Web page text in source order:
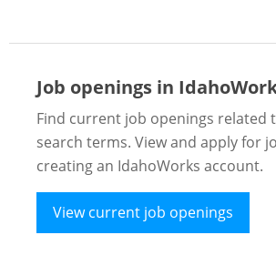
Job openings in
Find current job openings related
search terms. View and apply for
creating an IdahoWorks account.
View current job openings